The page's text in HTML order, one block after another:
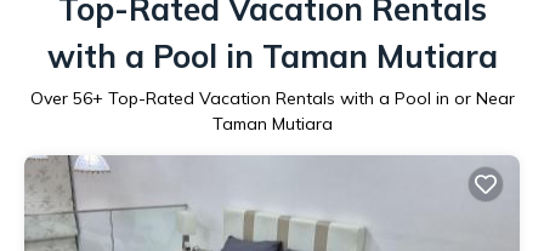
Top-Rated Vacation Rentals
with a Pool in Taman Mutiara
Over 56+ Top-Rated Vacation Rentals with a Pool in or Near
Taman Mutiara